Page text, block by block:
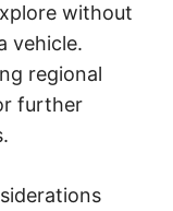
without
vehicle.
regional
further